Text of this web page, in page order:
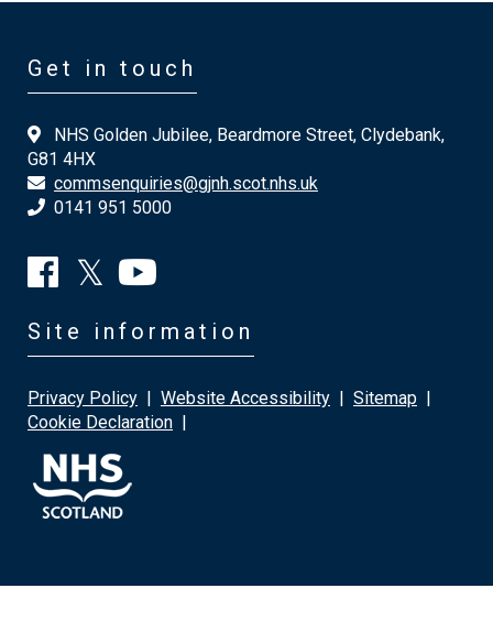
Get in touch
NHS Golden Jubilee, Beardmore Street, Clydebank,
G81 4HX
commsenquiries@gjnh.scot.nhs.uk
0141 951 5000
Site information
Privacy Policy | Website Accessibility | Sitemap |
Cookie Declaration |